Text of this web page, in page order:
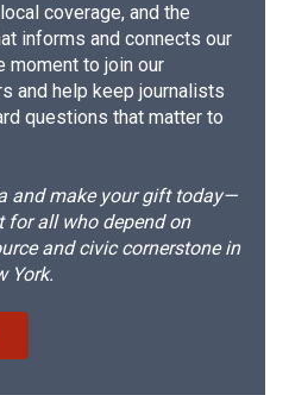
coverage, and the
informs and connects our
moment to join our
and help keep journalists
questions that matter to
and make your gift today—
for all who depend on
and civic cornerstone in
York.